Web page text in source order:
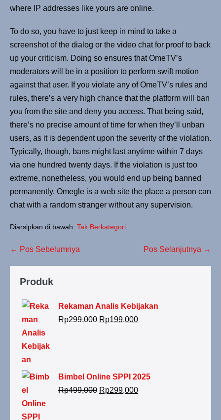
where IP addresses like yours are online.
To do so, you have to just keep in mind to take a
screenshot of the dialog or the video chat for proof to back
up your criticism. Doing so ensures that OmeTV’s
moderators will be in a position to perform swift motion
against that user. If you violate any of OmeTV’s rules and
rules, there’s a very high chance that the platform will ban
you from the site and deny you access. That being said,
there’s no precise amount of time for when they’ll unban
users, as it is dependent upon the severity of the violation.
Typically, though, bans might last anytime within 7 days
via one hundred twenty days. If the violation is just too
extreme, nonetheless, you would end up being banned
permanently. Omegle is a web site the place a person can
chat with a random stranger without any supervision.
Diarsipkan di bawah: Tak Berkategori
← Pos Sebelumnya Pos Selanjutnya →
Produk
Rekaman Analis Kebijakan
Rp299,000 Rp199,000
Bimbel Online SPPI 2025
Rp499,000 Rp299,000